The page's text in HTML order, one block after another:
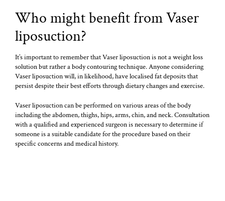
Who might benefit from Vaser
liposuction?
It’s important to remember that Vaser liposuction is not a weight loss
solution but rather a body contouring technique. Anyone considering
Vaser liposuction will, in likelihood, have localised fat deposits that
persist despite their best efforts through dietary changes and exercise.
Vaser liposuction can be performed on various areas of the body
including the abdomen, thighs, hips, arms, chin, and neck. Consultation
with a qualified and experienced surgeon is necessary to determine if
someone is a suitable candidate for the procedure based on their
specific concerns and medical history.